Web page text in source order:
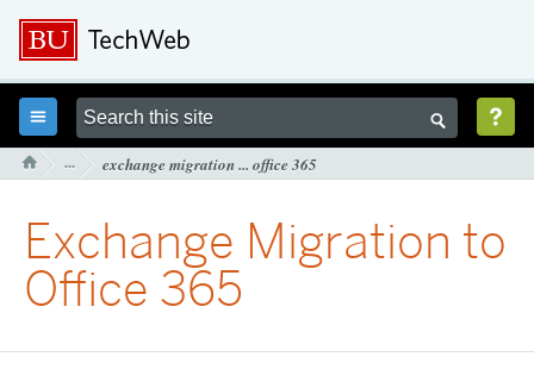
  
 ··· exchange migration ... office 365
Exchange Migration to
Office 365